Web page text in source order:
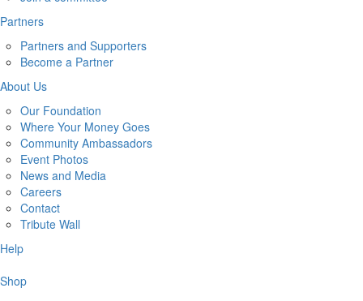
Partners
Partners and Supporters
Become a Partner
About Us
Our Foundation
Where Your Money Goes
Community Ambassadors
Event Photos
News and Media
Careers
Contact
Tribute Wall
Help
Shop